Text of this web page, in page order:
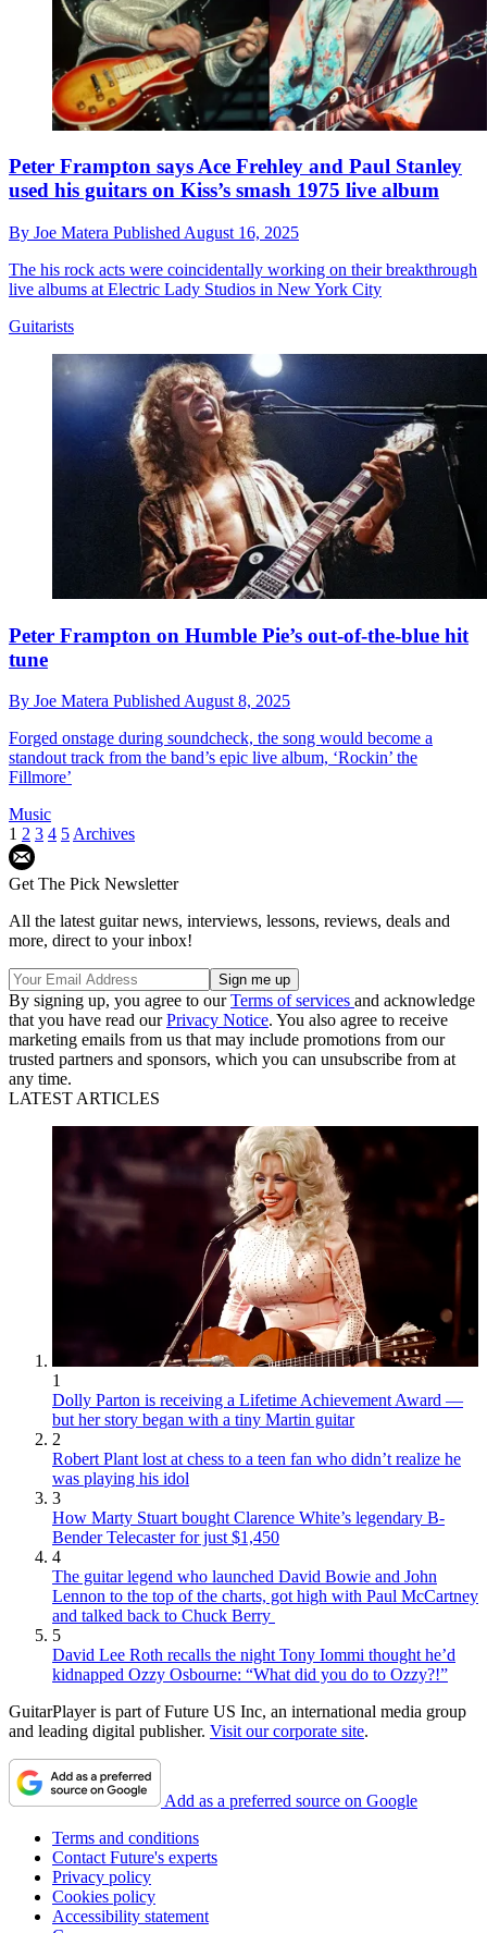
Peter Frampton says Ace Frehley and Paul Stanley
used his guitars on Kiss’s smash 1975 live album
By Joe Matera Published August 16, 2025
The his rock acts were coincidentally working on their breakthrough
live albums at Electric Lady Studios in New York City
Guitarists
Peter Frampton on Humble Pie’s out-of-the-blue hit
tune
By Joe Matera Published August 8, 2025
Forged onstage during soundcheck, the song would become a
standout track from the band’s epic live album, ‘Rockin’ the
Fillmore’
Music
1 2 3 4 5 Archives
Get The Pick Newsletter
All the latest guitar news, interviews, lessons, reviews, deals and
more, direct to your inbox!
By signing up, you agree to ourTerms of services and acknowledge
that you have read ourPrivacy Notice. You also agree to receive
marketing emails from us that may include promotions from our
trusted partners and sponsors, which you can unsubscribe from at
any time.
LATEST ARTICLES
1
Dolly Parton is receiving a Lifetime Achievement Award —
but her story began with a tiny Martin guitar
2
Robert Plant lost at chess to a teen fan who didn’t realize he
was playing his idol
3
How Marty Stuart bought Clarence White’s legendary B-
Bender Telecaster for just $1,450
4
The guitar legend who launched David Bowie and John
Lennon to the top of the charts, got high with Paul McCartney
and talked back to Chuck Berry
5
David Lee Roth recalls the night Tony Iommi thought he’d
kidnapped Ozzy Osbourne: “What did you do to Ozzy?!”
GuitarPlayer is part of Future US Inc, an international media group
and leading digital publisher. Visit our corporate site.
Add as a preferred source on Google
Terms and conditions
Contact Future's experts
Privacy policy
Cookies policy
Accessibility statement